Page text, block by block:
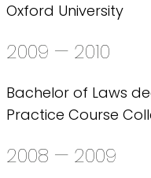
Oxford University
2009 — 2010
Bachelor of Laws
Practice Course
2008 — 2009